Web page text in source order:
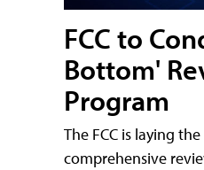
FCC to
Bottom'
Program
The FCC is laying
comprehensive